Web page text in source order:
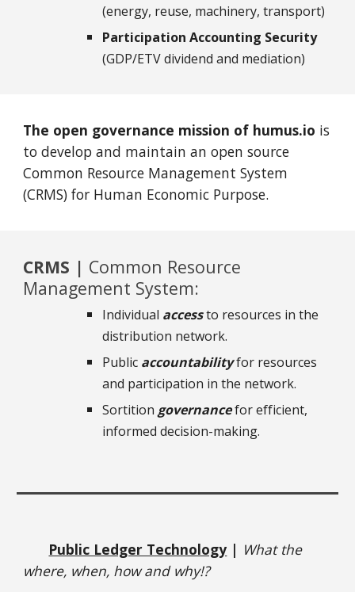
(energy, reuse, machinery, transport)
Participation Accounting Security
(GDP/ETV dividend and mediation)
The open governance mission of humus.io is
to develop and maintain an open source
Common Resource Management System
(CRMS) for Human Economic Purpose.
CRMS | Common Resource
Management System:
Individual accessto resources in the
distribution network.
Public accountabilityfor resources
and participation in the network.
Sortition governancefor efficient,
informed decision-making.
Public Ledger Technology | What the
where, when, how and why!?